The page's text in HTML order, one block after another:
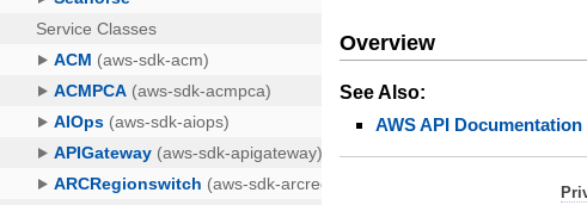
Overview
See Also:
AWS API Documentation